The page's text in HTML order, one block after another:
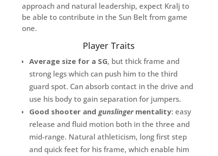
approach and natural leadership, expect Kralj to
be able to contribute in the Sun Belt from game
one.
Player Traits
Average size for a SG, but thick frame and
strong legs which can push him to the third
guard spot. Can absorb contact in the drive and
use his body to gain separation for jumpers.
Good shooter and gunslingermentality: easy
release and fluid motion both in the three and
mid-range. Natural athleticism, long first step
and quick feet for his frame, which enable him